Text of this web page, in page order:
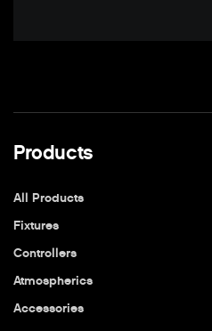
Products
All Products
Fixtures
Controllers
Atmospherics
Accessories